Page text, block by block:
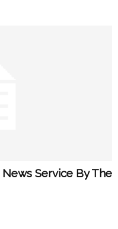
Service By The